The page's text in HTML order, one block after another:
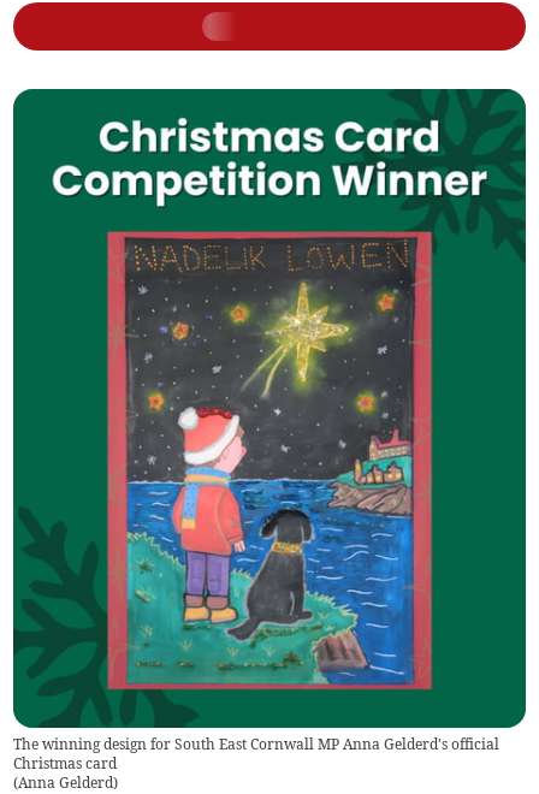
The winning design for South East Cornwall MP Anna Gelderd's official
Christmas card
(Anna Gelderd)